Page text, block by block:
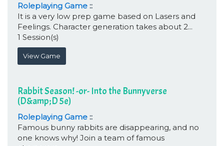
Roleplaying Game ::
It is a very low prep game based on Lasers and
Feelings. Character generation takes about 2...
1 Session(s)
View Game
Rabbit Season! -or- Into the Bunnyverse
(D&amp;D 5e)
Roleplaying Game ::
Famous bunny rabbits are disappearing, and no
one knows why! Join a team of famous